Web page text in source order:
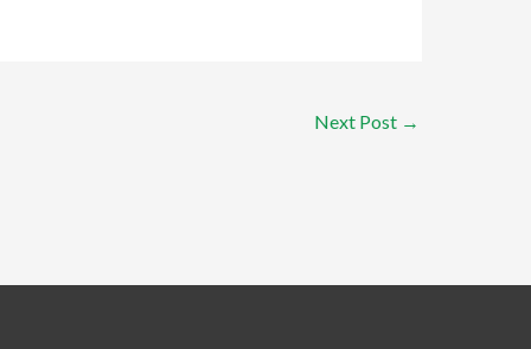
Next Post →